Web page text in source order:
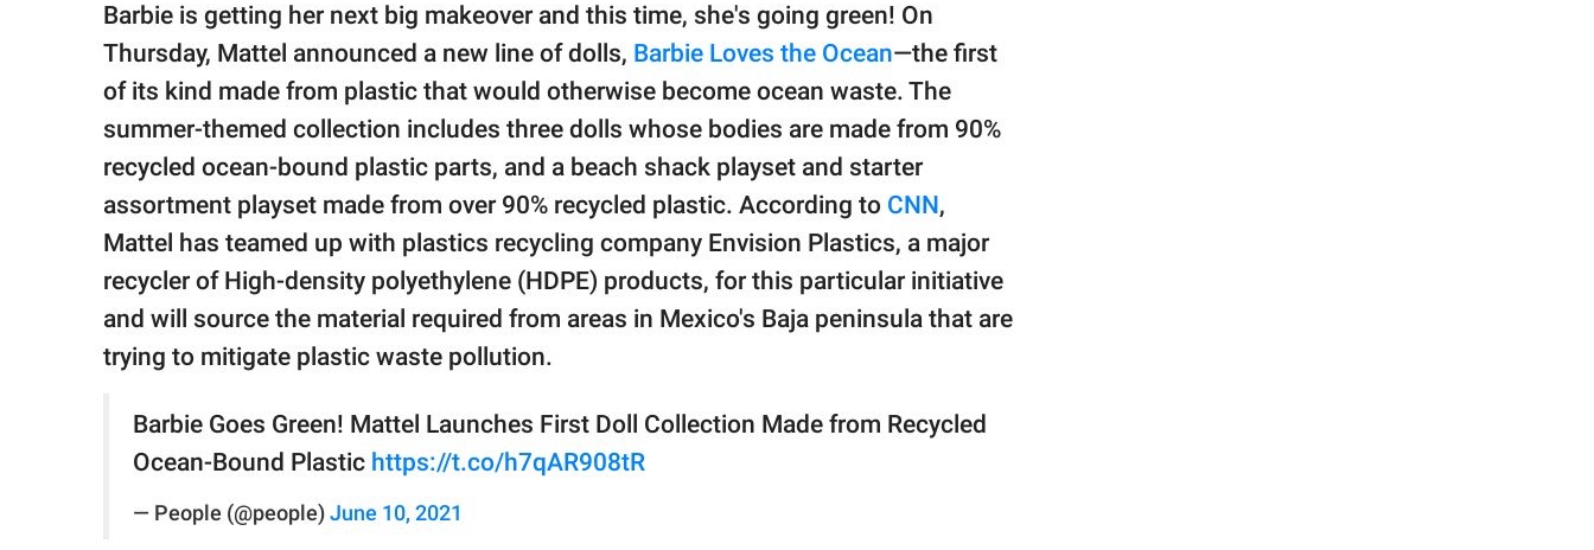
SCOOP UPWORTHY is
GOOD Worldwide Inc.
publishing
© GOOD Worldwide Inc.
All Rights Reserved.
Barbie is getting her next big makeover and this time, she's going green! On
Thursday, Mattel announced a new line of dolls, Barbie Loves the Ocean—the first
of its kind made from plastic that would otherwise become ocean waste. The
summer-themed collection includes three dolls whose bodies are made from 90%
recycled ocean-bound plastic parts, and a beach shack playset and starter
assortment playset made from over 90% recycled plastic. According to CNN,
Mattel has teamed up with plastics recycling company Envision Plastics, a major
recycler of High-density polyethylene (HDPE) products, for this particular initiative
and will source the material required from areas in Mexico's Baja peninsula that are
trying to mitigate plastic waste pollution.
Barbie Goes Green! Mattel Launches First Doll Collection Made from Recycled
Ocean-Bound Plastic https://t.co/h7qAR908tR
— People (@people) June 10, 2021